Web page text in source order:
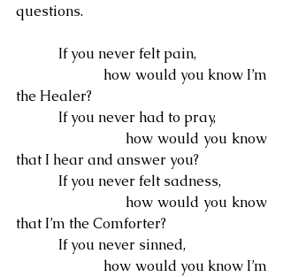
questions.
            If you never felt pain,
the Healer?
            If you never had to pray,
that I hear and answer you?
            If you never felt sadness,
that I’m the Comforter?
            If you never sinned,